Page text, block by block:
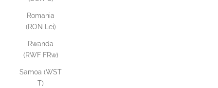
Romania
(RON Lei)
Rwanda
(RWF FRw)
Samoa (WST
T)